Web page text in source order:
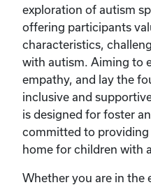
exploration of autism
offering participants
characteristics,
with autism. Aiming to
empathy, and lay the
inclusive and
is designed for foster
committed to providing
home for children with
Whether you are in the